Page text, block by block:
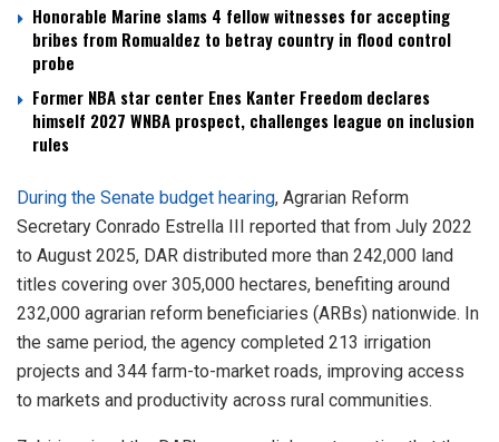
Honorable Marine slams 4 fellow witnesses for accepting
bribes from Romualdez to betray country in flood control
probe
Former NBA star center Enes Kanter Freedom declares
himself 2027 WNBA prospect, challenges league on inclusion
rules
During the Senate budget hearing, Agrarian Reform
Secretary Conrado Estrella III reported that from July 2022
to August 2025, DAR distributed more than 242,000 land
titles covering over 305,000 hectares, benefiting around
232,000 agrarian reform beneficiaries (ARBs) nationwide. In
the same period, the agency completed 213 irrigation
projects and 344 farm-to-market roads, improving access
to markets and productivity across rural communities.